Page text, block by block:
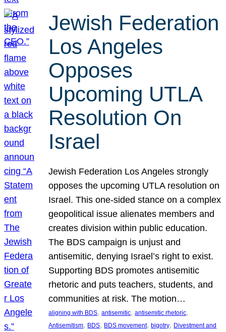
Jewish Federation
Los Angeles
Opposes
Upcoming UTLA
Resolution On
Israel
Jewish Federation Los Angeles strongly
opposes the upcoming UTLA resolution on
Israel. This one-sided stance on a complex
geopolitical issue alienates members and
creates division within public education.
The BDS campaign is unjust and
antisemitic, denying Israel’s right to exist.
Supporting BDS promotes antisemitic
rhetoric and puts teachers, students, and
communities at risk. The motion…
aligning with BDS, antisemitic, antisemitic rhetoric
Antisemitism, BDS, BDS movement, bigotry, Divestment and